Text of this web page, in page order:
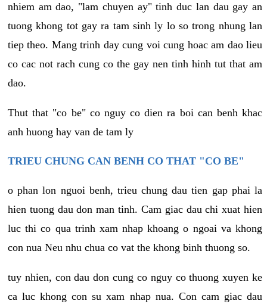
nhiem am dao, "lam chuyen ay" tinh duc lan dau gay an
tuong khong tot gay ra tam sinh ly lo so trong nhung lan
tiep theo. Mang trinh day cung voi cung hoac am dao lieu
co cac not rach cung co the gay nen tinh hinh tut that am
dao.
Thut that "co be" co nguy co dien ra boi can benh khac
anh huong hay van de tam ly
TRIEU CHUNG CAN BENH CO THAT "CO BE"
o phan lon nguoi benh, trieu chung dau tien gap phai la
hien tuong dau don man tinh. Cam giac dau chi xuat hien
luc thi co qua trinh xam nhap khoang o ngoai va khong
con nua Neu nhu chua co vat the khong binh thuong so.
tuy nhien, con dau don cung co nguy co thuong xuyen ke
ca luc khong con su xam nhap nua. Con cam giac dau